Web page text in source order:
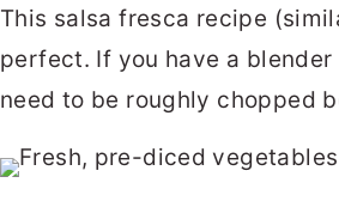
This salsa fresca recipe
perfect. If you have a
need to be roughly chopped